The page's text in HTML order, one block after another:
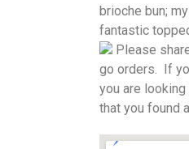
brioche bun;
fantastic
Please
go orders. If
you are
that you found